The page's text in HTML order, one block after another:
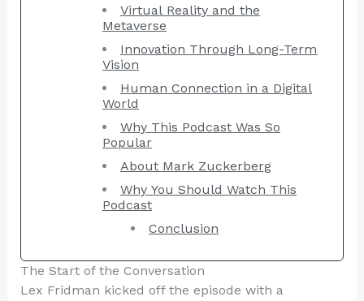
Virtual Reality and the
Metaverse
Innovation Through Long-Term
Vision
Human Connection in a Digital
World
Why This Podcast Was So
Popular
About Mark Zuckerberg
Why You Should Watch This
Podcast
Conclusion
The Start of the Conversation
Lex Fridman kicked off the episode with a